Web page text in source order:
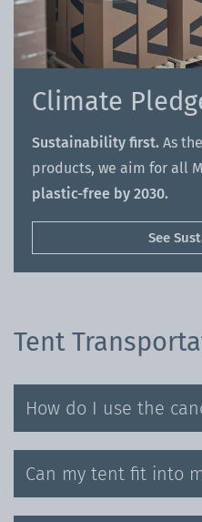
Climate
Sustainability first. As
products, we aim for all
plastic-free by 2030.
See
Tent
How do I use the
Can my tent fit into